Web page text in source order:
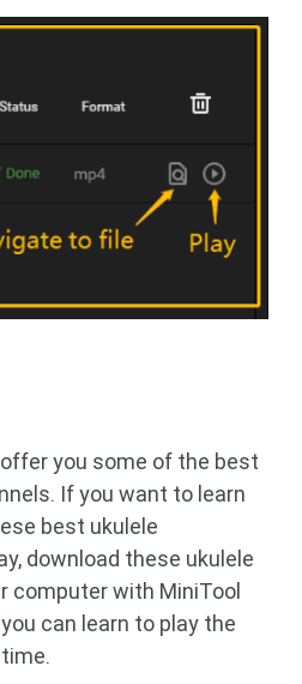
you some of the best
If you want to learn
best ukulele
download these ukulele
computer with MiniTool
can learn to play the